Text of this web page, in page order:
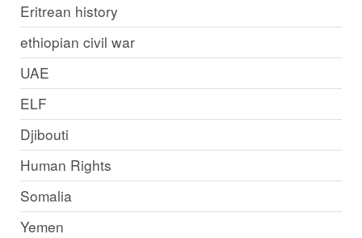
Eritrean history
ethiopian civil war
UAE
ELF
Djibouti
Human Rights
Somalia
Yemen